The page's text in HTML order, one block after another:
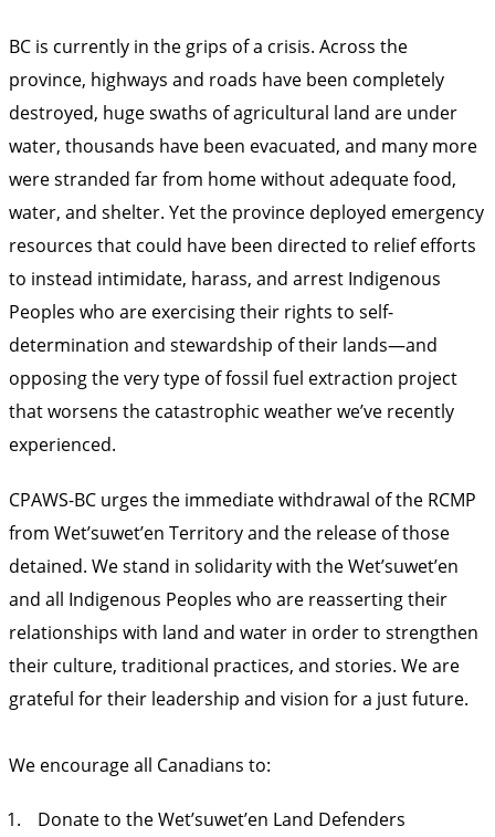
BC is currently in the grips of a crisis. Across the
province, highways and roads have been completely
destroyed, huge swaths of agricultural land are under
water, thousands have been evacuated, and many more
were stranded far from home without adequate food,
water, and shelter. Yet the province deployed emergency
resources that could have been directed to relief efforts
to instead intimidate, harass, and arrest Indigenous
Peoples who are exercising their rights to self-
determination and stewardship of their lands—and
opposing the very type of fossil fuel extraction project
that worsens the catastrophic weather we’ve recently
experienced.
CPAWS-BC urges the immediate withdrawal of the RCMP
from Wet’suwet’en Territory and the release of those
detained. We stand in solidarity with the Wet’suwet’en
and all Indigenous Peoples who are reasserting their
relationships with land and water in order to strengthen
their culture, traditional practices, and stories. We are
grateful for their leadership and vision for a just future.
We encourage all Canadians to:
Donate to the Wet’suwet’en Land Defenders